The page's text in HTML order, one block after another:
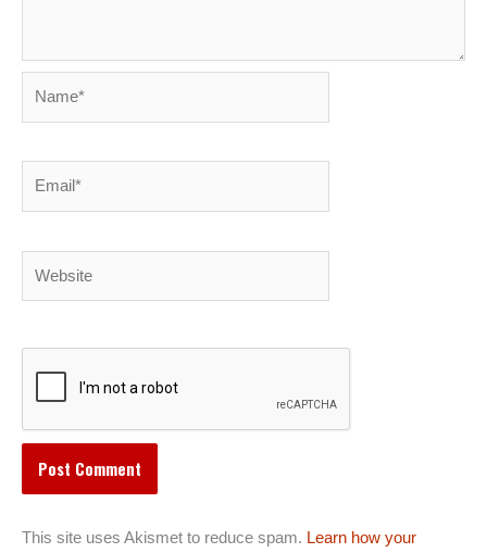
This site uses Akismet to reduce spam. Learn how your